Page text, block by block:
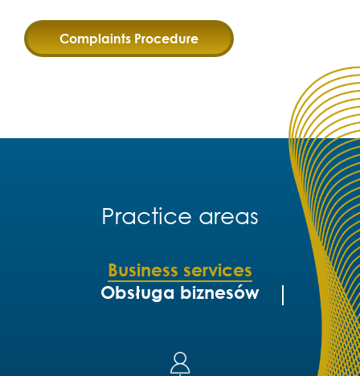
Complaints Procedure
Practice areas
Business services
Obsługa biznesów